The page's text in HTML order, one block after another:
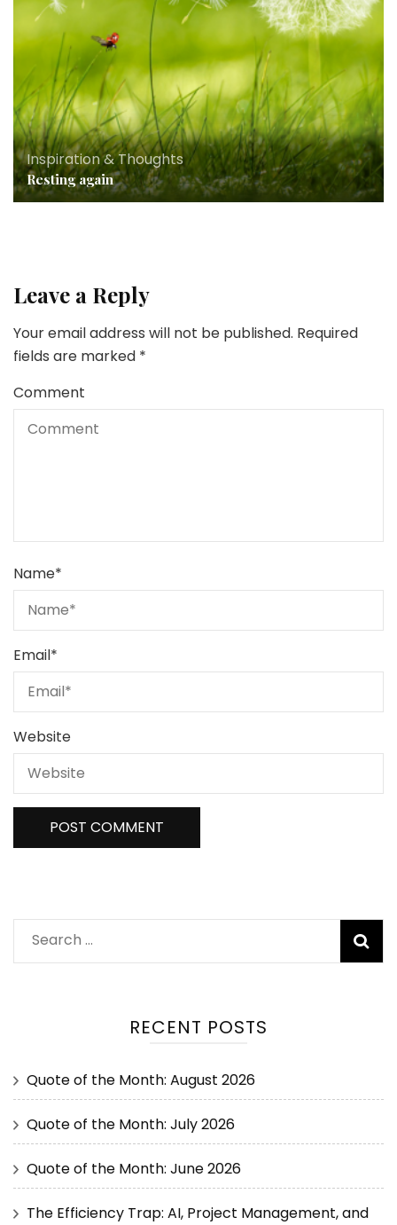
Inspiration & Thoughts
Resting again
Leave a Reply
Your email address will not be published. Required
fields are marked *
Comment
Name*
Email*
Website
RECENT POSTS
Quote of the Month: August 2026
Quote of the Month: July 2026
Quote of the Month: June 2026
The Efficiency Trap: AI, Project Management, and